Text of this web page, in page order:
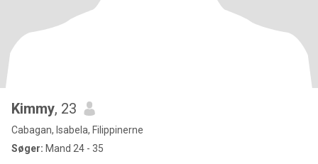
Kimmy, 23
Cabagan, Isabela, Filippinerne
Søger: Mand 24 - 35